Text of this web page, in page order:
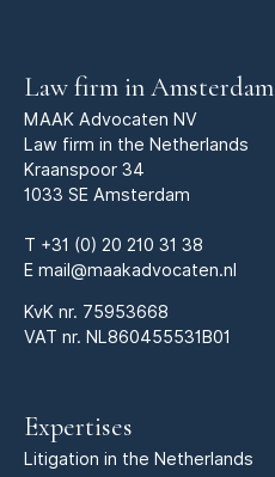
Law firm in Amsterdam
MAAK Advocaten NV
Law firm in the Netherlands
Kraanspoor 34
1033 SE Amsterdam
T +31 (0) 20 210 31 38
E mail@maakadvocaten.nl
KvK nr. 75953668
VAT nr. NL860455531B01
Expertises
Litigation in the Netherlands